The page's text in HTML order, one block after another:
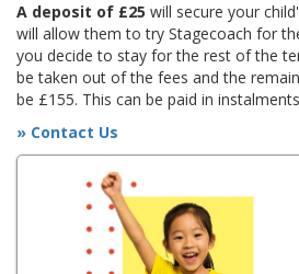
A deposit of £25 will secure your
will allow them to try Stagecoach for
you decide to stay for the rest of the
be taken out of the fees and the
be £155. This can be paid in
» Contact Us